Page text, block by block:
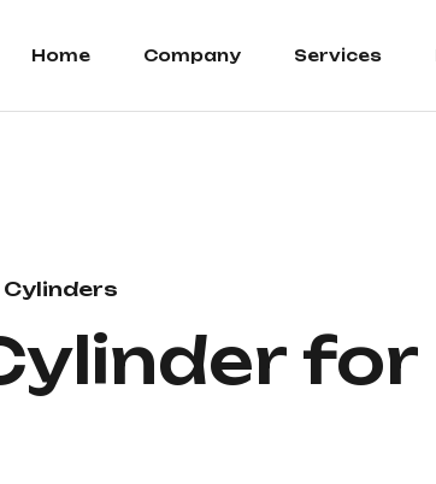
Home Company Services
Cylinders
for